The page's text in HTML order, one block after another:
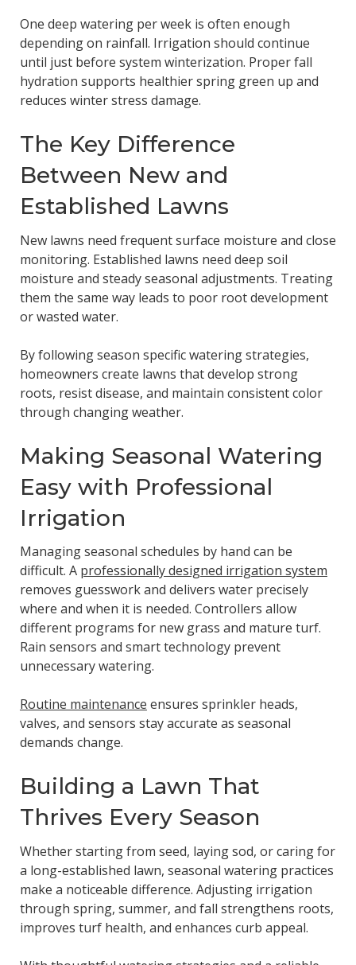
One deep watering per week is often enough
depending on rainfall. Irrigation should continue
until just before system winterization. Proper fall
hydration supports healthier spring green up and
reduces winter stress damage.
The Key Difference
Between New and
Established Lawns
New lawns need frequent surface moisture and close
monitoring. Established lawns need deep soil
moisture and steady seasonal adjustments. Treating
them the same way leads to poor root development
or wasted water.
By following season specific watering strategies,
homeowners create lawns that develop strong
roots, resist disease, and maintain consistent color
through changing weather.
Making Seasonal Watering
Easy with Professional
Irrigation
Managing seasonal schedules by hand can be
difficult. A professionally designed irrigation system
removes guesswork and delivers water precisely
where and when it is needed. Controllers allow
different programs for new grass and mature turf.
Rain sensors and smart technology prevent
unnecessary watering.
Routine maintenance ensures sprinkler heads,
valves, and sensors stay accurate as seasonal
demands change.
Building a Lawn That
Thrives Every Season
Whether starting from seed, laying sod, or caring for
a long-established lawn, seasonal watering practices
make a noticeable difference. Adjusting irrigation
through spring, summer, and fall strengthens roots,
improves turf health, and enhances curb appeal.